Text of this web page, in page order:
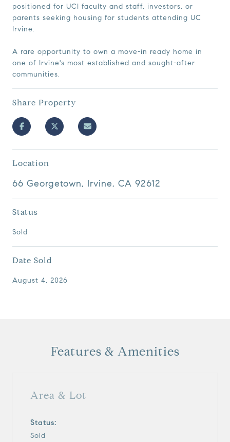
positioned for UCI faculty and staff, investors, or
parents seeking housing for students attending UC
Irvine.
A rare opportunity to own a move-in ready home in
one of Irvine's most established and sought-after
communities.
Share Property
Location
66 Georgetown, Irvine, CA 92612
Status
Sold
Date Sold
August 4, 2026
Features & Amenities
Area & Lot
Status:
Sold